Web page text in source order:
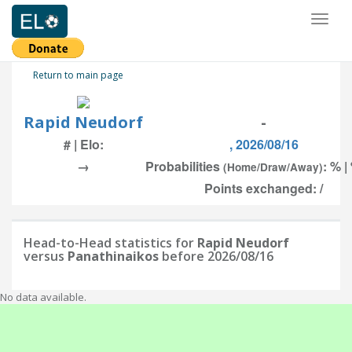
Return to main page
Rapid Neudorf -
# | Elo:
, 2026/08/16
→
Probabilities (Home/Draw/Away): % |
Points exchanged: /
Head-to-Head statistics for Rapid Neudorf
versus Panathinaikos before 2026/08/16
No data available.